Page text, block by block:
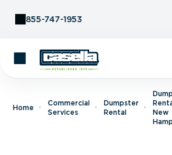
855-747-1953
Home
Commercial
Services
Dumpster
Rental
New